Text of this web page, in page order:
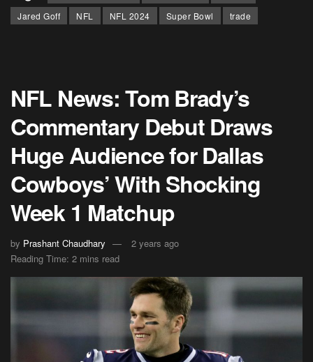
Jared Goff
NFL NFL 2024 Super Bowl trade
NFL News: Tom Brady’s
Commentary Debut Draws
Huge Audience for Dallas
Cowboys’ With Shocking
Week 1 Matchup
by Prashant Chaudhary
2 years ago
Reading Time: 2 mins read